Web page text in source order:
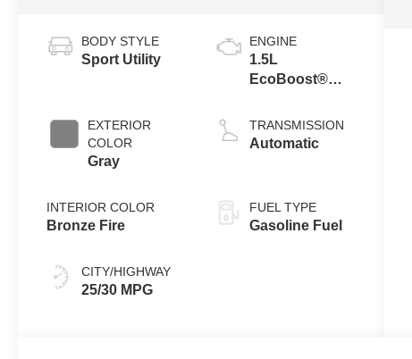
BODY STYLE
Sport Utility
EXTERIOR
COLOR
Gray
INTERIOR COLOR
Bronze Fire
CITY/HIGHWAY
25/30 MPG
ENGINE
1.5L
EcoBoost®
Stop
Technology
TRANSMISSION
Automatic
FUEL TYPE
Gasoline Fuel